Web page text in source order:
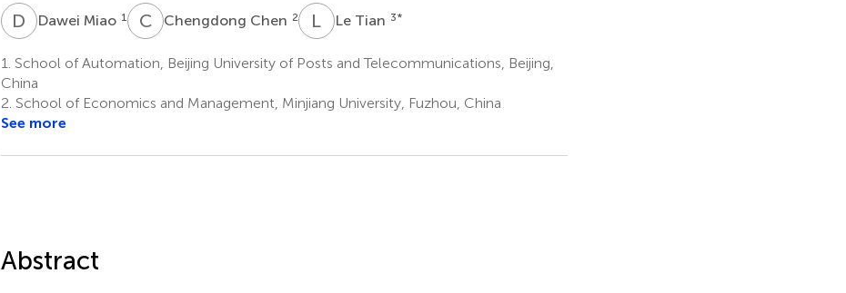
D MDawei Miao 1 CCChengdong Chen 2 L TLe Tian 3*
1. School of Automation, Beijing University of Posts and Telecommunications, Beijing,
China
2. School of Economics and Management, Minjiang University, Fuzhou, China
See more
Abstract